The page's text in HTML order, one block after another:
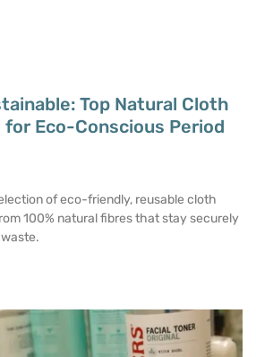
Top Natural Cloth
for Eco-Conscious Period
of eco-friendly, reusable cloth
100% natural fibres that stay securely